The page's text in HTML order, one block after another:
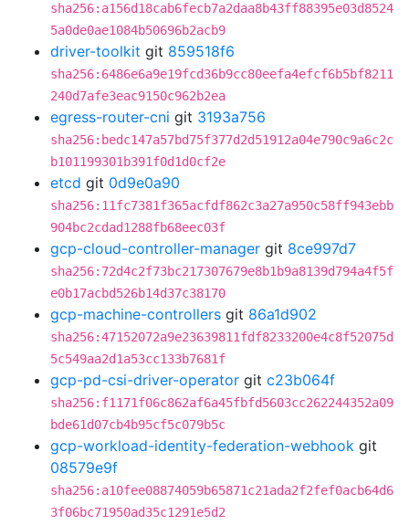
sha256:a156d18cab6fecb7a2daa8b43ff88395e03d8524
5a0de0ae1084b50696b2acb9
driver-toolkit git 859518f6
sha256:6486e6a9e19fcd36b9cc80eefa4efcf6b5bf8211
240d7afe3eac9150c962b2ea
egress-router-cni git 3193a756
sha256:bedc147a57bd75f377d2d51912a04e790c9a6c2c
b101199301b391f0d1d0cf2e
etcd git 0d9e0a90
sha256:11fc7381f365acfdf862c3a27a950c58ff943ebb
904bc2cdad1288fb68eec03f
gcp-cloud-controller-manager git 8ce997d7
sha256:72d4c2f73bc217307679e8b1b9a8139d794a4f5f
e0b17acbd526b14d37c38170
gcp-machine-controllers git 86a1d902
sha256:47152072a9e23639811fdf8233200e4c8f52075d
5c549aa2d1a53cc133b7681f
gcp-pd-csi-driver-operator git c23b064f
sha256:f1171f06c862af6a45fbfd5603cc262244352a09
bde61d07cb4b95cf5c079b5c
gcp-workload-identity-federation-webhook git
08579e9f
sha256:a10fee08874059b65871c21ada2f2fef0acb64d6
3f06bc71950ad35c1291e5d2